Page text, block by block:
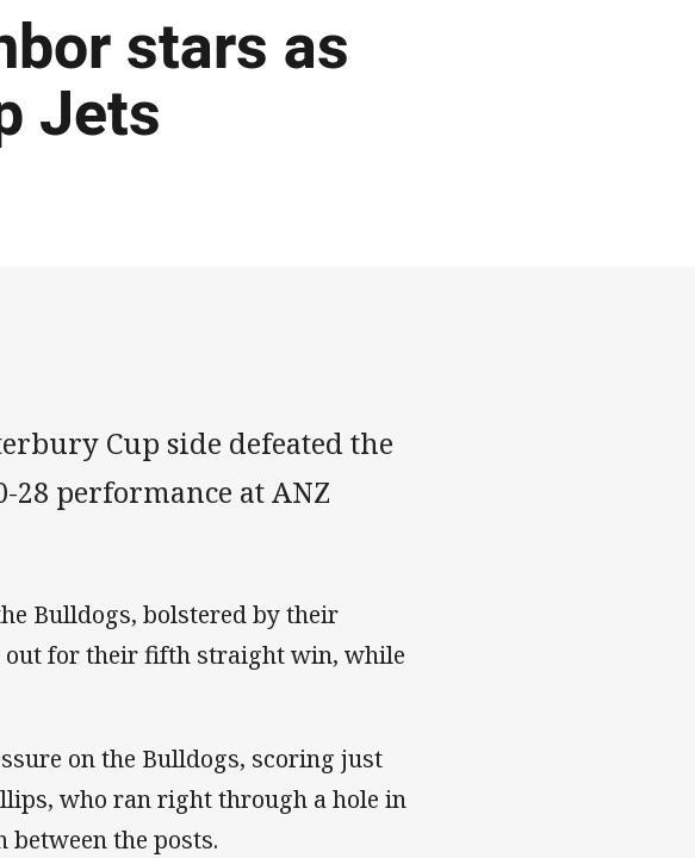
stars as
Jets
Cup side defeated the
28 performance at ANZ
Bulldogs, bolstered by their
out for their fifth straight win, while
on the Bulldogs, scoring just
who ran right through a hole in
between the posts.